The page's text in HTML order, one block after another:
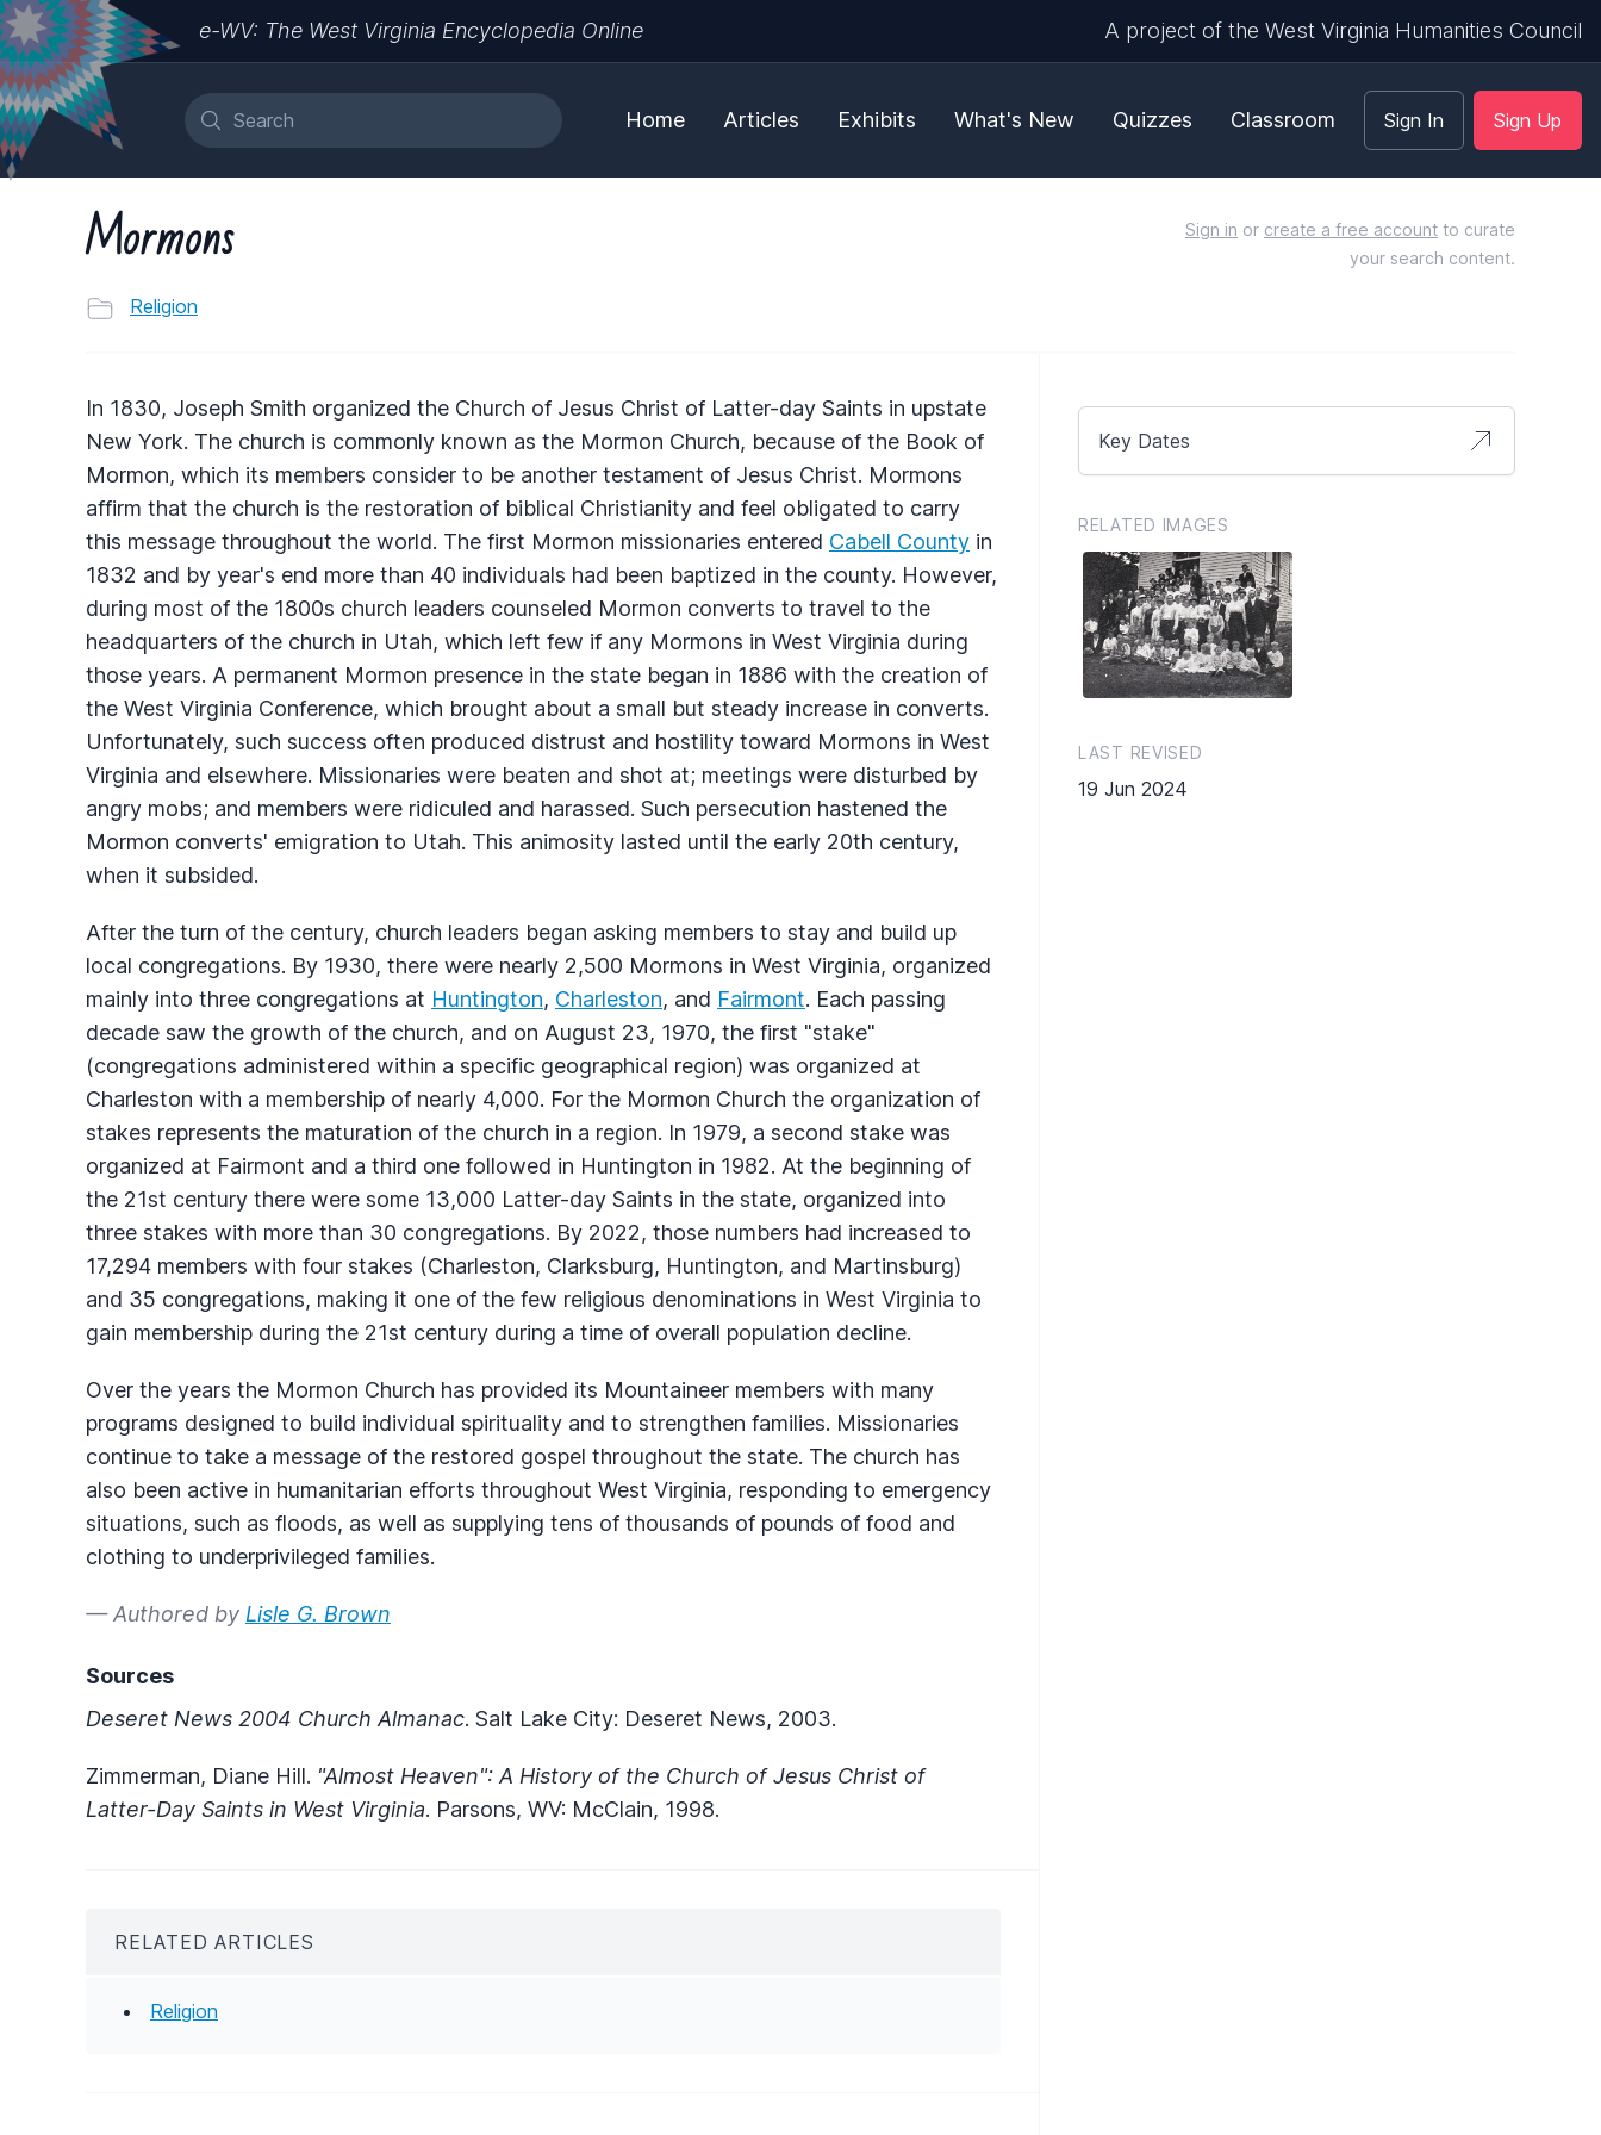
e-WV: The West Virginia Encyclopedia Online A project of the West Virginia Humanities Council
Home Articles Exhibits What's New Quizzes Classroom Sign In Sign Up
Mormons
Religion
Sign in or create a free account to curate
your search content.
In 1830, Joseph Smith organized the Church of Jesus Christ of Latter-day Saints in upstate
New York. The church is commonly known as the Mormon Church, because of the Book of
Mormon, which its members consider to be another testament of Jesus Christ. Mormons
affirm that the church is the restoration of biblical Christianity and feel obligated to carry
this message throughout the world. The first Mormon missionaries entered Cabell County in
1832 and by year's end more than 40 individuals had been baptized in the county. However,
during most of the 1800s church leaders counseled Mormon converts to travel to the
headquarters of the church in Utah, which left few if any Mormons in West Virginia during
those years. A permanent Mormon presence in the state began in 1886 with the creation of
the West Virginia Conference, which brought about a small but steady increase in converts.
Unfortunately, such success often produced distrust and hostility toward Mormons in West
Virginia and elsewhere. Missionaries were beaten and shot at; meetings were disturbed by
angry mobs; and members were ridiculed and harassed. Such persecution hastened the
Mormon converts' emigration to Utah. This animosity lasted until the early 20th century,
when it subsided.
After the turn of the century, church leaders began asking members to stay and build up
local congregations. By 1930, there were nearly 2,500 Mormons in West Virginia, organized
mainly into three congregations at Huntington, Charleston, and Fairmont. Each passing
decade saw the growth of the church, and on August 23, 1970, the first "stake"
(congregations administered within a specific geographical region) was organized at
Charleston with a membership of nearly 4,000. For the Mormon Church the organization of
stakes represents the maturation of the church in a region. In 1979, a second stake was
organized at Fairmont and a third one followed in Huntington in 1982. At the beginning of
the 21st century there were some 13,000 Latter-day Saints in the state, organized into
three stakes with more than 30 congregations. By 2022, those numbers had increased to
17,294 members with four stakes (Charleston, Clarksburg, Huntington, and Martinsburg)
and 35 congregations, making it one of the few religious denominations in West Virginia to
gain membership during the 21st century during a time of overall population decline.
Over the years the Mormon Church has provided its Mountaineer members with many
programs designed to build individual spirituality and to strengthen families. Missionaries
continue to take a message of the restored gospel throughout the state. The church has
also been active in humanitarian efforts throughout West Virginia, responding to emergency
situations, such as floods, as well as supplying tens of thousands of pounds of food and
clothing to underprivileged families.
— Authored by Lisle G. Brown
Sources
Deseret News 2004 Church Almanac. Salt Lake City: Deseret News, 2003.
Zimmerman, Diane Hill. "Almost Heaven": A History of the Church of Jesus Christ of
Latter-Day Saints in West Virginia. Parsons, WV: McClain, 1998.
RELATED ARTICLES
Religion
Key Dates
RELATED IMAGES
LAST REVISED
19 Jun 2024